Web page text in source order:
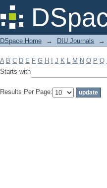
Filter by: Subject
DSpace Home → DIU Journals →
A B C D E F G H J K L M N O P Q
Starts with
Results Per Page: